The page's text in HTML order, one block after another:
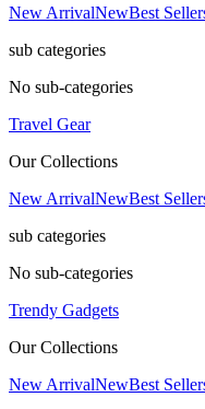
New ArrivalNewBest
sub categories
No sub-categories
Travel Gear
Our Collections
New ArrivalNewBest
sub categories
No sub-categories
Trendy Gadgets
Our Collections
New ArrivalNewBest